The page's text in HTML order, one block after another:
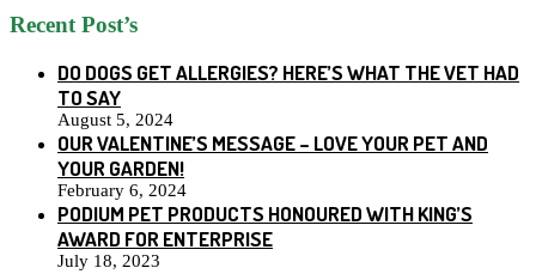
Recent Post’s
DO DOGS GET ALLERGIES? HERE’S WHAT THE VET HAD
TO SAY
August 5, 2024
OUR VALENTINE’S MESSAGE – LOVE YOUR PET AND
YOUR GARDEN!
February 6, 2024
PODIUM PET PRODUCTS HONOURED WITH KING’S
AWARD FOR ENTERPRISE
July 18, 2023